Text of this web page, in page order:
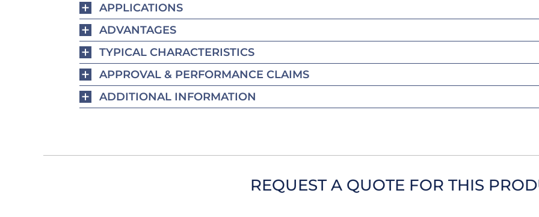
APPLICATIONS
ADVANTAGES
TYPICAL CHARACTERISTICS
APPROVAL & PERFORMANCE CLAIMS
ADDITIONAL INFORMATION
REQUEST A QUOTE FOR THIS